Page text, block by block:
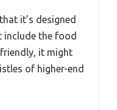
it’s designed
include the food
friendly, it might
of higher-end